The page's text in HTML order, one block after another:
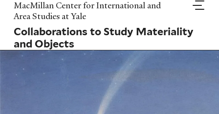
Skip
to
main
content
MacMillan Center for International and
Area Studies at Yale
Collaborations to Study Materiality
and Objects